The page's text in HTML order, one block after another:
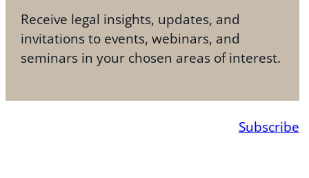
Receive legal insights, updates, and
invitations to events, webinars, and
seminars in your chosen areas of interest.
Subscribe